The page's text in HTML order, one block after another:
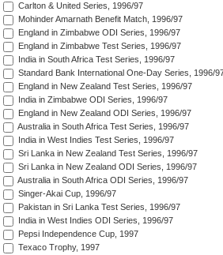
Carlton & United Series, 1996/97
Mohinder Amarnath Benefit Match, 1996/97
England in Zimbabwe ODI Series, 1996/97
England in Zimbabwe Test Series, 1996/97
India in South Africa Test Series, 1996/97
Standard Bank International One-Day Series, 1996/
England in New Zealand Test Series, 1996/97
India in Zimbabwe ODI Series, 1996/97
England in New Zealand ODI Series, 1996/97
Australia in South Africa Test Series, 1996/97
India in West Indies Test Series, 1996/97
Sri Lanka in New Zealand Test Series, 1996/97
Sri Lanka in New Zealand ODI Series, 1996/97
Australia in South Africa ODI Series, 1996/97
Singer-Akai Cup, 1996/97
Pakistan in Sri Lanka Test Series, 1996/97
India in West Indies ODI Series, 1996/97
Pepsi Independence Cup, 1997
Texaco Trophy, 1997